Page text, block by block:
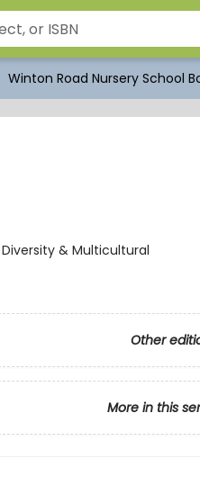
Winton Road Nursery School
& Multicultural
Other
More in this